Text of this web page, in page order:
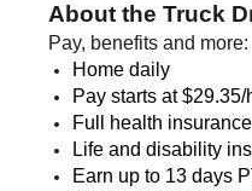
About the Truck
Pay, benefits and more:
Home daily
Pay starts at $29.35/
Full health
Life and disability
Earn up to 13 days